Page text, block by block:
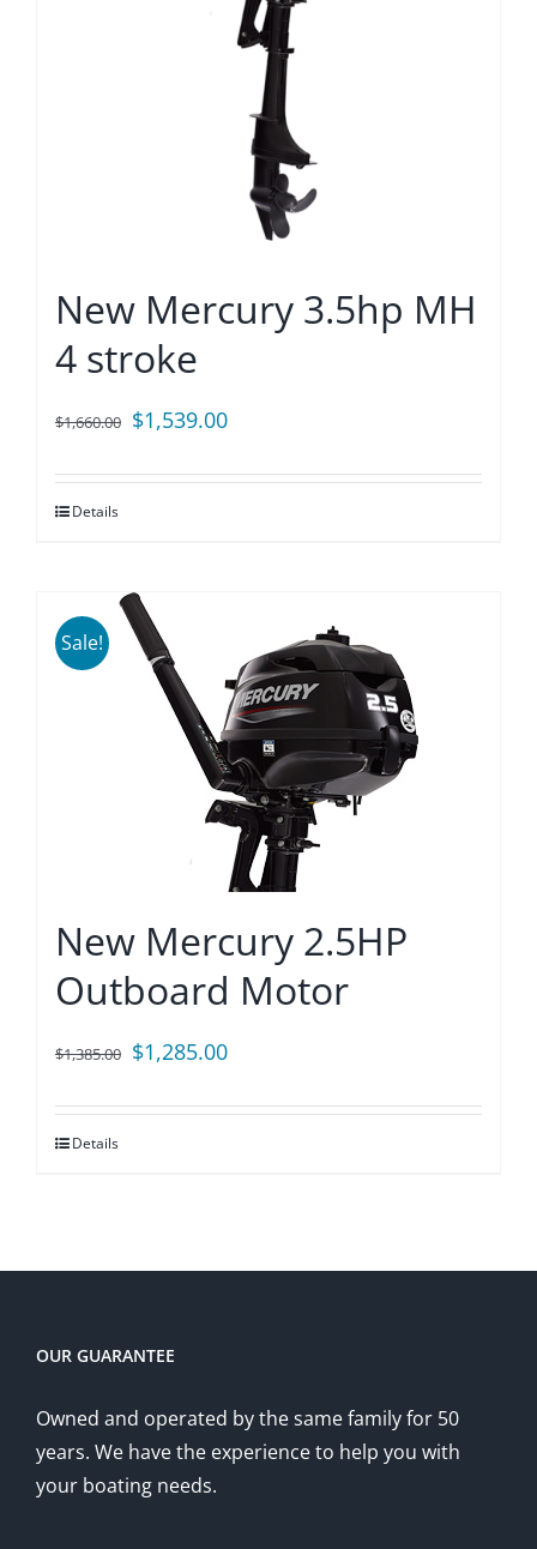
New Mercury 3.5hp MH
4 stroke
$1,660.00 Original
was:
$1,539.00Current
is:
Details
Sale!
New Mercury 2.5HP
Outboard Motor
$1,385.00 Original
was:
$1,285.00Current
is:
Details
OUR GUARANTEE
Owned and operated by the same family for 50
years. We have the experience to help you with
your boating needs.